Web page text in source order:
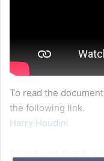
To read the
the following link.
Harry Houdini